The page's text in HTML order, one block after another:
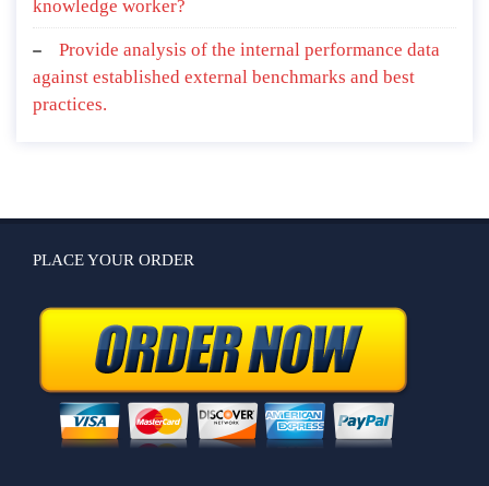
knowledge worker?
Provide analysis of the internal performance data
against established external benchmarks and best
practices.
PLACE YOUR ORDER